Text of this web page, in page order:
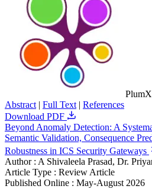
PlumX
Abstract | Full Text | References
Download PDF
Beyond Anomaly Detection: A
Semantic Validation, Consequence
Robustness in ICS Security Gateways
Author : A Shivaleela Prasad, Dr.
Article Type : Review Article
Published Online : May-August 2026